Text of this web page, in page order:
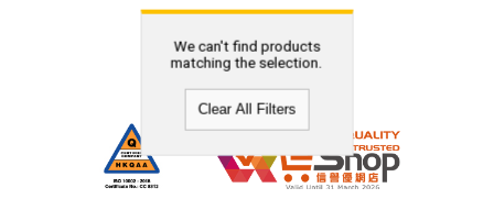
We can't find products
matching the selection.
Clear All Filters